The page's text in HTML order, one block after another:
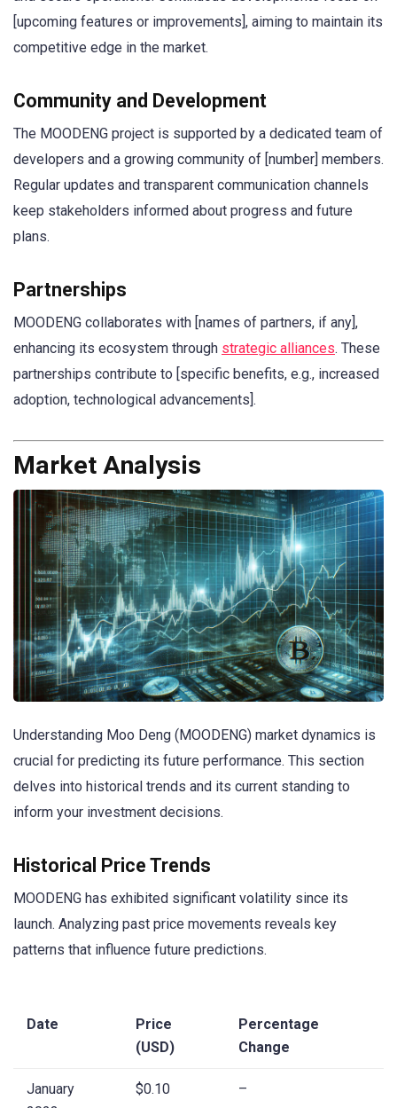
[upcoming features or improvements], aiming to maintain its
competitive edge in the market.
Community and Development
The MOODENG project is supported by a dedicated team of
developers and a growing community of [number] members.
Regular updates and transparent communication channels
keep stakeholders informed about progress and future
plans.
Partnerships
MOODENG collaborates with [names of partners, if any],
enhancing its ecosystem through strategic alliances. These
partnerships contribute to [specific benefits, e.g., increased
adoption, technological advancements].
Market Analysis
Understanding Moo Deng (MOODENG) market dynamics is
crucial for predicting its future performance. This section
delves into historical trends and its current standing to
inform your investment decisions.
Historical Price Trends
MOODENG has exhibited significant volatility since its
launch. Analyzing past price movements reveals key
patterns that influence future predictions.
Date
Price
(USD)
Percentage
Change
January
$0.10 –